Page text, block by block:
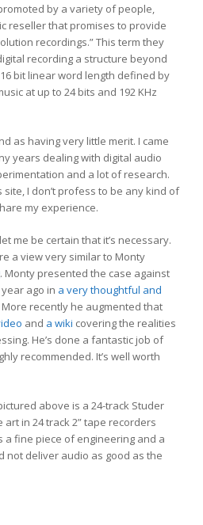
by a variety of people,
reseller that promises to provide
recordings.” This term they
recording a structure beyond
bit linear word length defined by
at up to 24 bits and 192 KHz
as having very little merit. I came
years dealing with digital audio
and a lot of research.
I don’t profess to be any kind of
my experience.
me be certain that it’s necessary.
a view very similar to Monty
. Monty presented the case against
ago in a very thoughtful and
More recently he augmented that
and a wiki covering the realities
He’s done a fantastic job of
recommended. It’s well worth
above is a 24-track Studer
art in 24 track 2” tape recorders
a fine piece of engineering and a
not deliver audio as good as the